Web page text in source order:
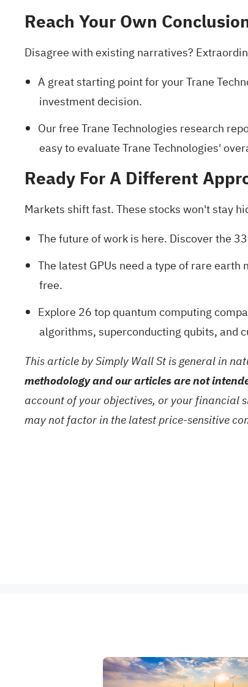
Reach Your Own
Disagree with existing narratives?
A great starting point for your Trane
investment decision.
Our free Trane Technologies research
easy to evaluate Trane Technologies'
Ready For A Different
Markets shift fast. These stocks won't stay
The future of work is here. Discover the
The latest GPUs need a type of rare
free.
Explore 26 top quantum computing
algorithms, superconducting qubits, and
This article by Simply Wall St is general in
methodology and our articles are not
account of your objectives, or your financial
may not factor in the latest price-sensitive